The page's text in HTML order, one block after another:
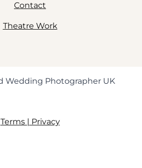
Contact
Theatre Work
Wedding Photographer UK
Terms | Privacy